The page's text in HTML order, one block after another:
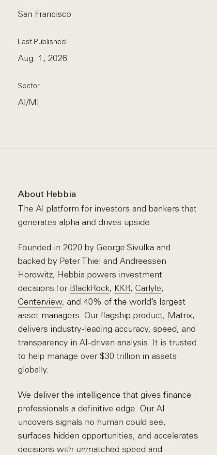
San Francisco
Last Published
Aug. 1, 2026
Sector
AI/ML
About Hebbia
The AI platform for investors and bankers that
generates alpha and drives upside.
Founded in 2020 by George Sivulka and
backed by Peter Thiel and Andreessen
Horowitz, Hebbia powers investment
decisions for BlackRock, KKR,Carlyle,
Centerview, and 40% of the world’s largest
asset managers. Our flagship product, Matrix,
delivers industry-leading accuracy, speed, and
transparency in AI-driven analysis. It is trusted
to help manage over $30 trillion in assets
globally.
We deliver the intelligence that gives finance
professionals a definitive edge. Our AI
uncovers signals no human could see,
surfaces hidden opportunities, and accelerates
decisions with unmatched speed and